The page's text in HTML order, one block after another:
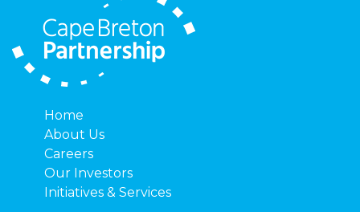
Home
About Us
Careers
Our Investors
Initiatives & Services